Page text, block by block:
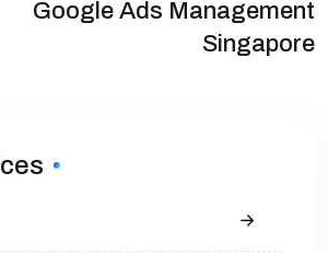
Google Ads Management
Singapore